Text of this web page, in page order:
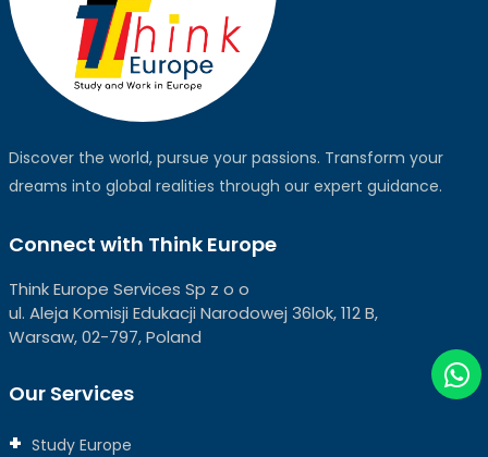
Discover the world, pursue your passions. Transform your
dreams into global realities through our expert guidance.
Connect with Think Europe
Think Europe Services Sp z o o
ul. Aleja Komisji Edukacji Narodowej 36lok, 112 B,
Warsaw, 02-797, Poland
Our Services
Study Europe